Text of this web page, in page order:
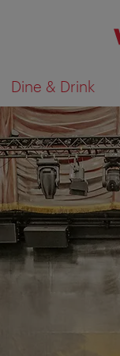
Dine & Drink